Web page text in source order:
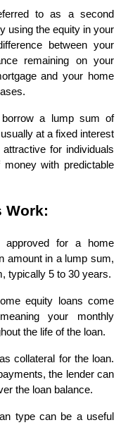
to as a second
using the equity in your
between your
remaining on your
and your home
a lump sum of
at a fixed interest
for individuals
with predictable
Work:
approved for a home
amount in a lump sum,
typically 5 to 30 years.
equity loans come
your monthly
the life of the loan.
collateral for the loan.
the lender can
the loan balance.
type can be a useful